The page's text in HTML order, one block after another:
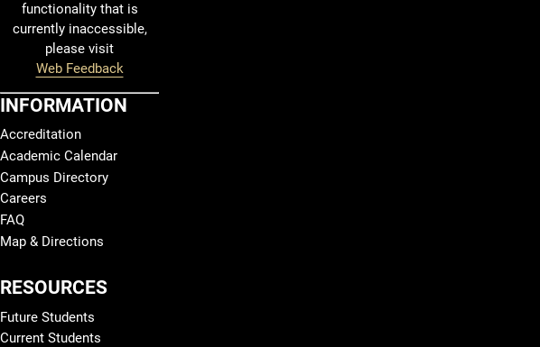
functionality that is
currently inaccessible,
please visit
Web Feedback
INFORMATION
Accreditation
Academic Calendar
Campus Directory
Careers
FAQ
Map & Directions
RESOURCES
Future Students
Current Students